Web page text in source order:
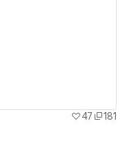
47
181